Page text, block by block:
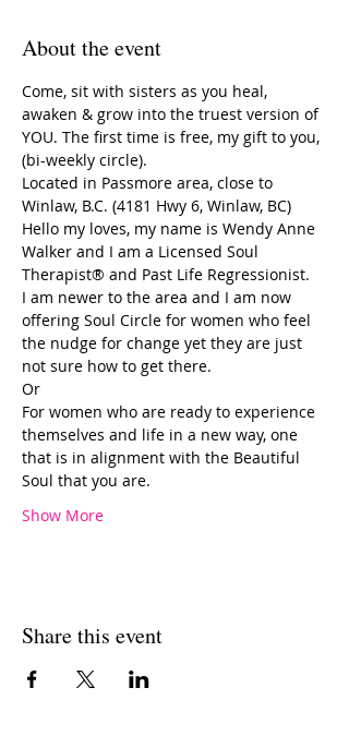
About the event
Come, sit with sisters as you heal,
awaken & grow into the truest version of
YOU. The first time is free, my gift to you,
(bi-weekly circle).
Located in Passmore area, close to
Winlaw, B.C. (4181 Hwy 6, Winlaw, BC)
Hello my loves, my name is Wendy Anne
Walker and I am a Licensed Soul
Therapist® and Past Life Regressionist.
I am newer to the area and I am now
offering Soul Circle for women who feel
the nudge for change yet they are just
not sure how to get there.
Or
For women who are ready to experience
themselves and life in a new way, one
that is in alignment with the Beautiful
Soul that you are.
Show More
Share this event